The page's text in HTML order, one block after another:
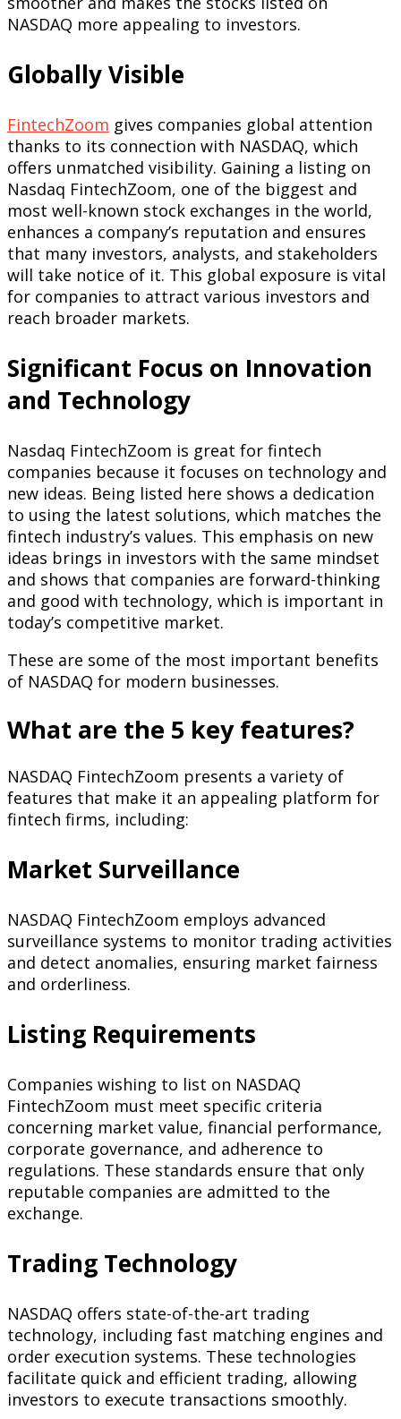
NASDAQ more appealing to investors.
Globally Visible
FintechZoom gives companies global attention
thanks to its connection with NASDAQ, which
offers unmatched visibility. Gaining a listing on
Nasdaq FintechZoom, one of the biggest and
most well-known stock exchanges in the world,
enhances a company’s reputation and ensures
that many investors, analysts, and stakeholders
will take notice of it. This global exposure is vital
for companies to attract various investors and
reach broader markets.
Significant Focus on Innovation
and Technology
Nasdaq FintechZoom is great for fintech
companies because it focuses on technology and
new ideas. Being listed here shows a dedication
to using the latest solutions, which matches the
fintech industry’s values. This emphasis on new
ideas brings in investors with the same mindset
and shows that companies are forward-thinking
and good with technology, which is important in
today’s competitive market.
These are some of the most important benefits
of NASDAQ for modern businesses.
What are the 5 key features?
NASDAQ FintechZoom presents a variety of
features that make it an appealing platform for
fintech firms, including:
Market Surveillance
NASDAQ FintechZoom employs advanced
surveillance systems to monitor trading activities
and detect anomalies, ensuring market fairness
and orderliness.
Listing Requirements
Companies wishing to list on NASDAQ
FintechZoom must meet specific criteria
concerning market value, financial performance,
corporate governance, and adherence to
regulations. These standards ensure that only
reputable companies are admitted to the
exchange.
Trading Technology
NASDAQ offers state-of-the-art trading
technology, including fast matching engines and
order execution systems. These technologies
facilitate quick and efficient trading, allowing
investors to execute transactions smoothly.